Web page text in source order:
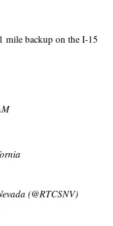
mile backup on the I-15
(@RTCSNV)